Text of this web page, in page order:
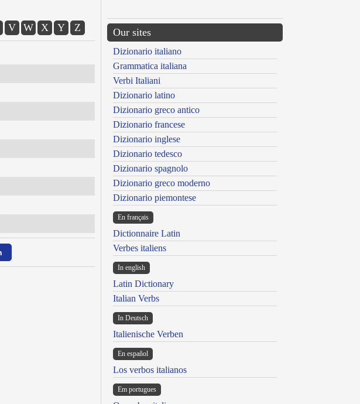
V W X Y Z Our sites
Dizionario italiano
Grammatica italiana
Verbi Italiani
Dizionario latino
Dizionario greco antico
Dizionario francese
Dizionario inglese
Dizionario tedesco
Dizionario spagnolo
Dizionario greco moderno
Dizionario piemontese
En français
Dictionnaire Latin
Verbes italiens
In english
Latin Dictionary
Italian Verbs
In Deutsch
Italienische Verben
En español
Los verbos italianos
Em portugues